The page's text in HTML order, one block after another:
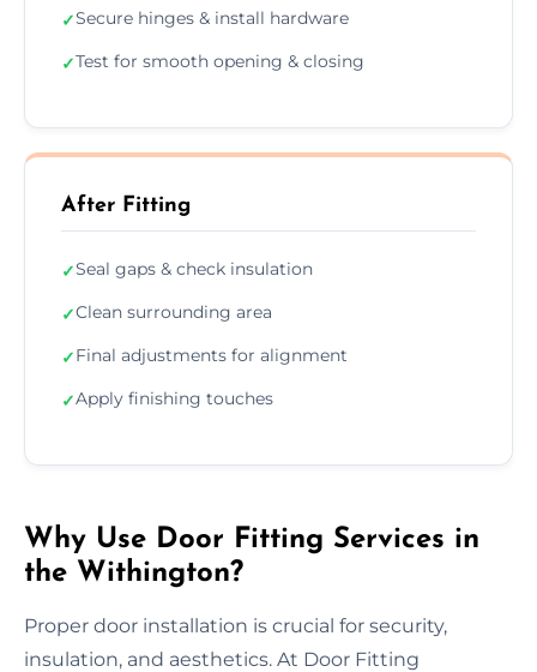
✓Secure hinges & install hardware
✓Test for smooth opening & closing
After Fitting
✓Seal gaps & check insulation
✓Clean surrounding area
✓Final adjustments for alignment
✓Apply finishing touches
Why Use Door Fitting Services in
the Withington?
Proper door installation is crucial for security,
insulation, and aesthetics. At Door Fitting